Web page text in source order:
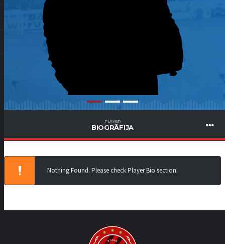
PLAYER
BIOGRĀFIJA
Nothing Found. Please check Player Bio section.